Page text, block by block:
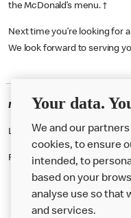
the McDonald’s menu. †
Next time you’re looking for
We look forward to serving
McDonald's Careers KINGS
Like eating at McDonalds?
Please contact this
About us
Your data.
We and our
cookies, to ensure
intended, to
based on your
analyse use so that
and services.